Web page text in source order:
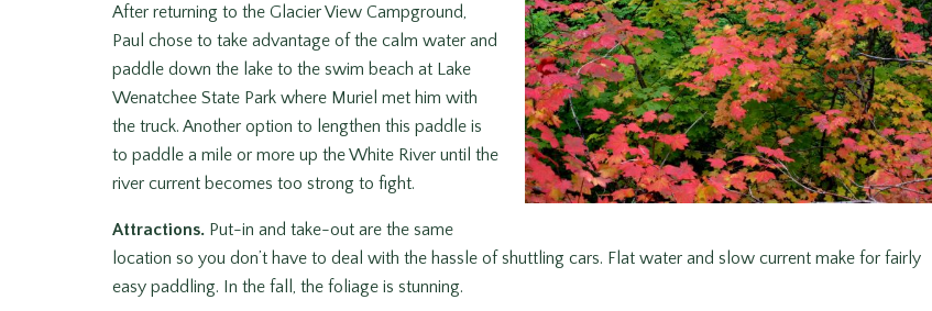
After returning to the Glacier View Campground,
Paul chose to take advantage of the calm water and
paddle down the lake to the swim beach at Lake
Wenatchee State Park where Muriel met him with
the truck. Another option to lengthen this paddle is
to paddle a mile or more up the White River until the
river current becomes too strong to fight.
Attractions. Put-in and take-out are the same
location so you don’t have to deal with the hassle of shuttling cars. Flat water and slow current make for fairly
easy paddling. In the fall, the foliage is stunning.